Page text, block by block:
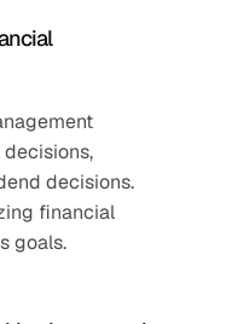
decisions.
financial
goals.